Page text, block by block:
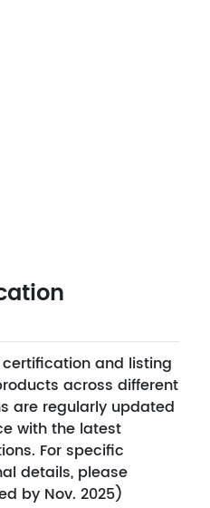
and listing
across different
are regularly updated
with the latest
For specific
details, please
by Nov. 2025)